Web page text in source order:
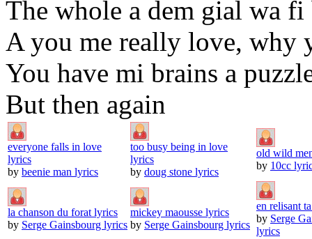
The whole a dem gial wa
A you me really love, why
You have mi brains a
But then again
everyone falls in love
lyrics
by beenie man lyrics
too busy being in love
lyrics
by doug stone lyrics
old wild
by 10cc
la chanson du forat lyrics
by Serge Gainsbourg lyrics
mickey maousse lyrics
by Serge Gainsbourg lyrics
en relisant
by Serge
lyrics